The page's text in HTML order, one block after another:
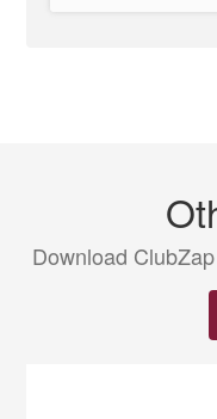
Download